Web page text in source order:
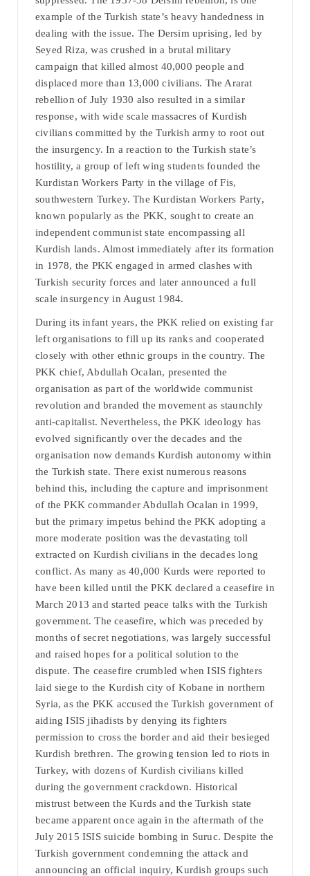
example of the Turkish state’s heavy handedness in
dealing with the issue. The Dersim uprising, led by
Seyed Riza, was crushed in a brutal military
campaign that killed almost 40,000 people and
displaced more than 13,000 civilians. The Ararat
rebellion of July 1930 also resulted in a similar
response, with wide scale massacres of Kurdish
civilians committed by the Turkish army to root out
the insurgency. In a reaction to the Turkish state’s
hostility, a group of left wing students founded the
Kurdistan Workers Party in the village of Fis,
southwestern Turkey. The Kurdistan Workers Party,
known popularly as the PKK, sought to create an
independent communist state encompassing all
Kurdish lands. Almost immediately after its formation
in 1978, the PKK engaged in armed clashes with
Turkish security forces and later announced a full
scale insurgency in August 1984.
During its infant years, the PKK relied on existing far
left organisations to fill up its ranks and cooperated
closely with other ethnic groups in the country. The
PKK chief, Abdullah Ocalan, presented the
organisation as part of the worldwide communist
revolution and branded the movement as staunchly
anti-capitalist. Nevertheless, the PKK ideology has
evolved significantly over the decades and the
organisation now demands Kurdish autonomy within
the Turkish state. There exist numerous reasons
behind this, including the capture and imprisonment
of the PKK commander Abdullah Ocalan in 1999,
but the primary impetus behind the PKK adopting a
more moderate position was the devastating toll
extracted on Kurdish civilians in the decades long
conflict. As many as 40,000 Kurds were reported to
have been killed until the PKK declared a ceasefire in
March 2013 and started peace talks with the Turkish
government. The ceasefire, which was preceded by
months of secret negotiations, was largely successful
and raised hopes for a political solution to the
dispute. The ceasefire crumbled when ISIS fighters
laid siege to the Kurdish city of Kobane in northern
Syria, as the PKK accused the Turkish government of
aiding ISIS jihadists by denying its fighters
permission to cross the border and aid their besieged
Kurdish brethren. The growing tension led to riots in
Turkey, with dozens of Kurdish civilians killed
during the government crackdown. Historical
mistrust between the Kurds and the Turkish state
became apparent once again in the aftermath of the
July 2015 ISIS suicide bombing in Suruc. Despite the
Turkish government condemning the attack and
announcing an official inquiry, Kurdish groups such